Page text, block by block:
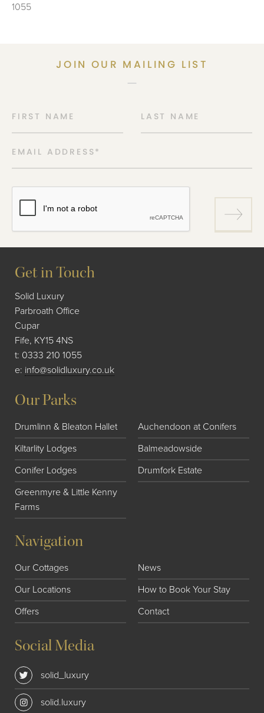
1055
JOIN OUR MAILING LIST
FIRST NAME LAST NAME
EMAIL ADDRESS*
Get in Touch
Solid Luxury
Parbroath Office
Cupar
Fife, KY15 4NS
t: 0333 210 1055
e: info@solidluxury.co.uk
Our Parks
Drumlinn & Bleaton Hallet
Auchendoon at Conifers
Kiltarlity Lodges
Balmeadowside
Conifer Lodges
Drumfork Estate
Greenmyre & Little Kenny
Farms
Navigation
Our Cottages
News
Our Locations
How to Book Your Stay
Offers
Contact
Social Media
solid_luxury
solid.luxury